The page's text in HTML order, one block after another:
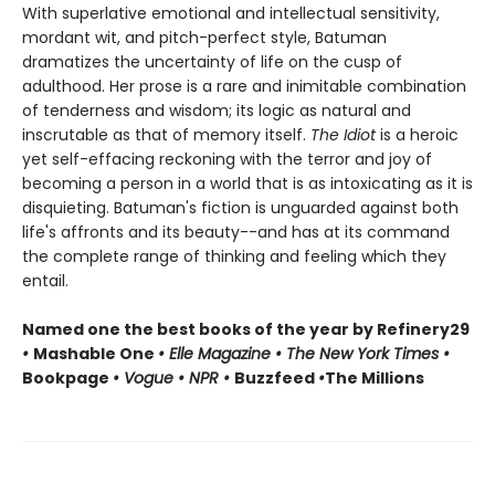
With superlative emotional and intellectual sensitivity,
mordant wit, and pitch-perfect style, Batuman
dramatizes the uncertainty of life on the cusp of
adulthood. Her prose is a rare and inimitable combination
of tenderness and wisdom; its logic as natural and
inscrutable as that of memory itself. The Idiotis a heroic
yet self-effacing reckoning with the terror and joy of
becoming a person in a world that is as intoxicating as it is
disquieting. Batuman's fiction is unguarded against both
life's affronts and its beauty--and has at its command
the complete range of thinking and feeling which they
entail.
Named one the best books of the year by Refinery29
• Mashable One • Elle Magazine • The New York Times •
Bookpage • Vogue • NPR • Buzzfeed •The Millions